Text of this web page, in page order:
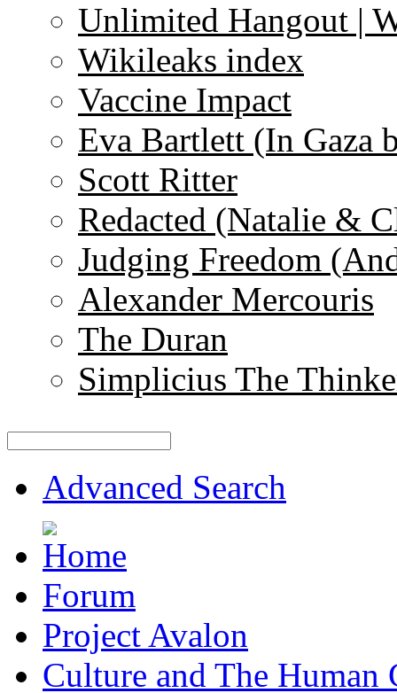
Unlimited Hangout |
Wikileaks index
Vaccine Impact
Eva Bartlett (In Gaza
Scott Ritter
Redacted (Natalie &
Judging Freedom
Alexander Mercouris
The Duran
Simplicius The
Advanced Search
Forum
Project Avalon
Culture and The Human